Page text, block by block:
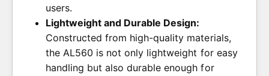
users.
Lightweight and Durable Design:
Constructed from high-quality materials,
the AL560 is not only lightweight for easy
handling but also durable enough for